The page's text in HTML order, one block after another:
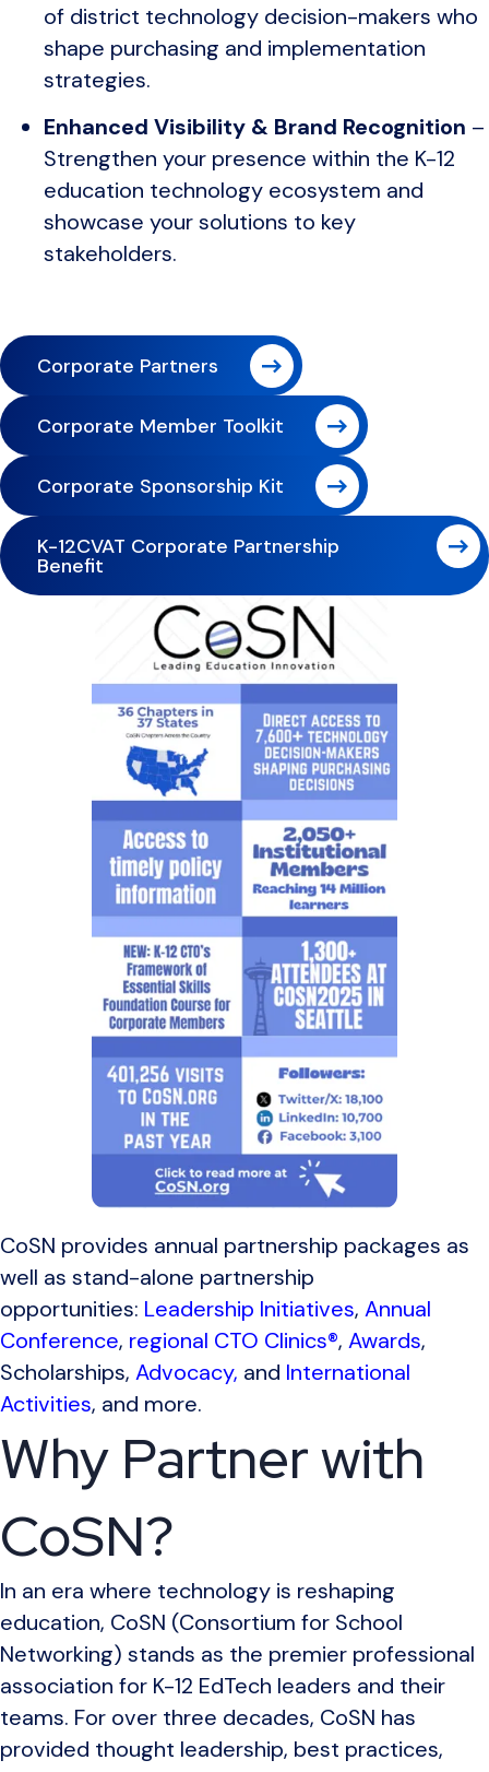
of district technology decision-makers who
shape purchasing and implementation
strategies.
Enhanced Visibility & Brand Recognition –
Strengthen your presence within the K-12
education technology ecosystem and
showcase your solutions to key
stakeholders.
Corporate Partners
Corporate Member Toolkit
Corporate Sponsorship Kit
K-12CVAT Corporate Partnership
Benefit
CoSN provides annual partnership packages as
well as stand-alone partnership
opportunities: Leadership Initiatives, Annual
Conference, regional CTO Clinics®, Awards,
Scholarships, Advocacy, and International
Activities, and more.
Why Partner with
CoSN?
In an era where technology is reshaping
education, CoSN (Consortium for School
Networking) stands as the premier professional
association for K-12 EdTech leaders and their
teams. For over three decades, CoSN has
provided thought leadership, best practices,